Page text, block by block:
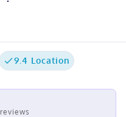
9.4 Location
reviews